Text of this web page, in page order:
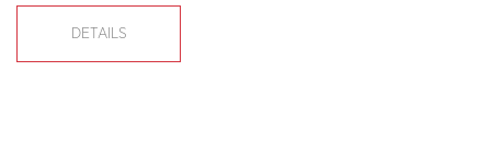
DETAILS